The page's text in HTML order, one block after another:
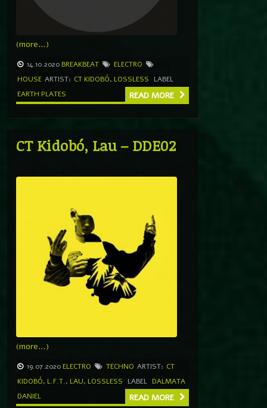
(more…)
14.10.2020 BREAKBEAT
ELECTRO
HOUSE ARTIST: CT KIDOBÓ, LOSSLESS
LABEL
EARTH PLATES
READ MORE
CT Kidobó, Lau – DDE02
(more…)
19.07.2020 ELECTRO TECHNO ARTIST: CT
KIDOBÓ, L.F.T., LAU, LOSSLESS LABEL DALMATA
DANIEL
READ MORE